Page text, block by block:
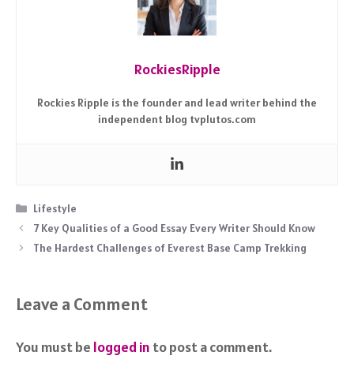
RockiesRipple
Rockies Ripple is the founder and lead writer behind the
independent blog tvplutos.com
Categories
Lifestyle
7 Key Qualities of a Good Essay Every Writer Should Know
The Hardest Challenges of Everest Base Camp Trekking
Leave a Comment
You must be logged in to post a comment.